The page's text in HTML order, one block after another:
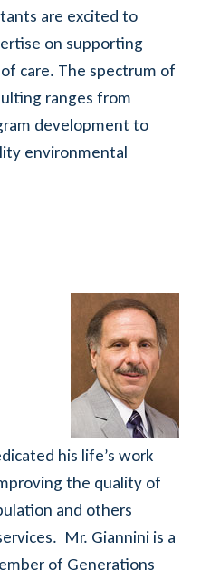
are excited to
on supporting
care. The spectrum of
ranges from
development to
environmental
his life’s work
the quality of
and others
Mr. Giannini is a
of Generations